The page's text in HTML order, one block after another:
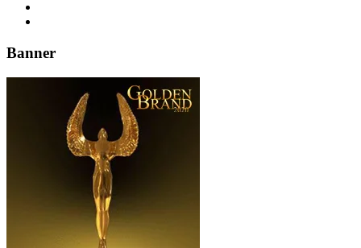
Banner